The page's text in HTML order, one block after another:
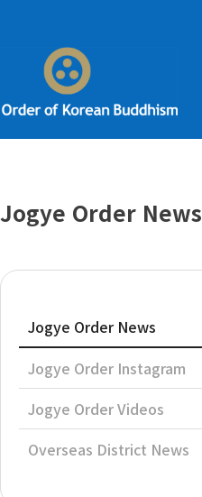
Jogye Order News
Jogye Order News
Jogye Order Instagram
Jogye Order Videos
Overseas District News